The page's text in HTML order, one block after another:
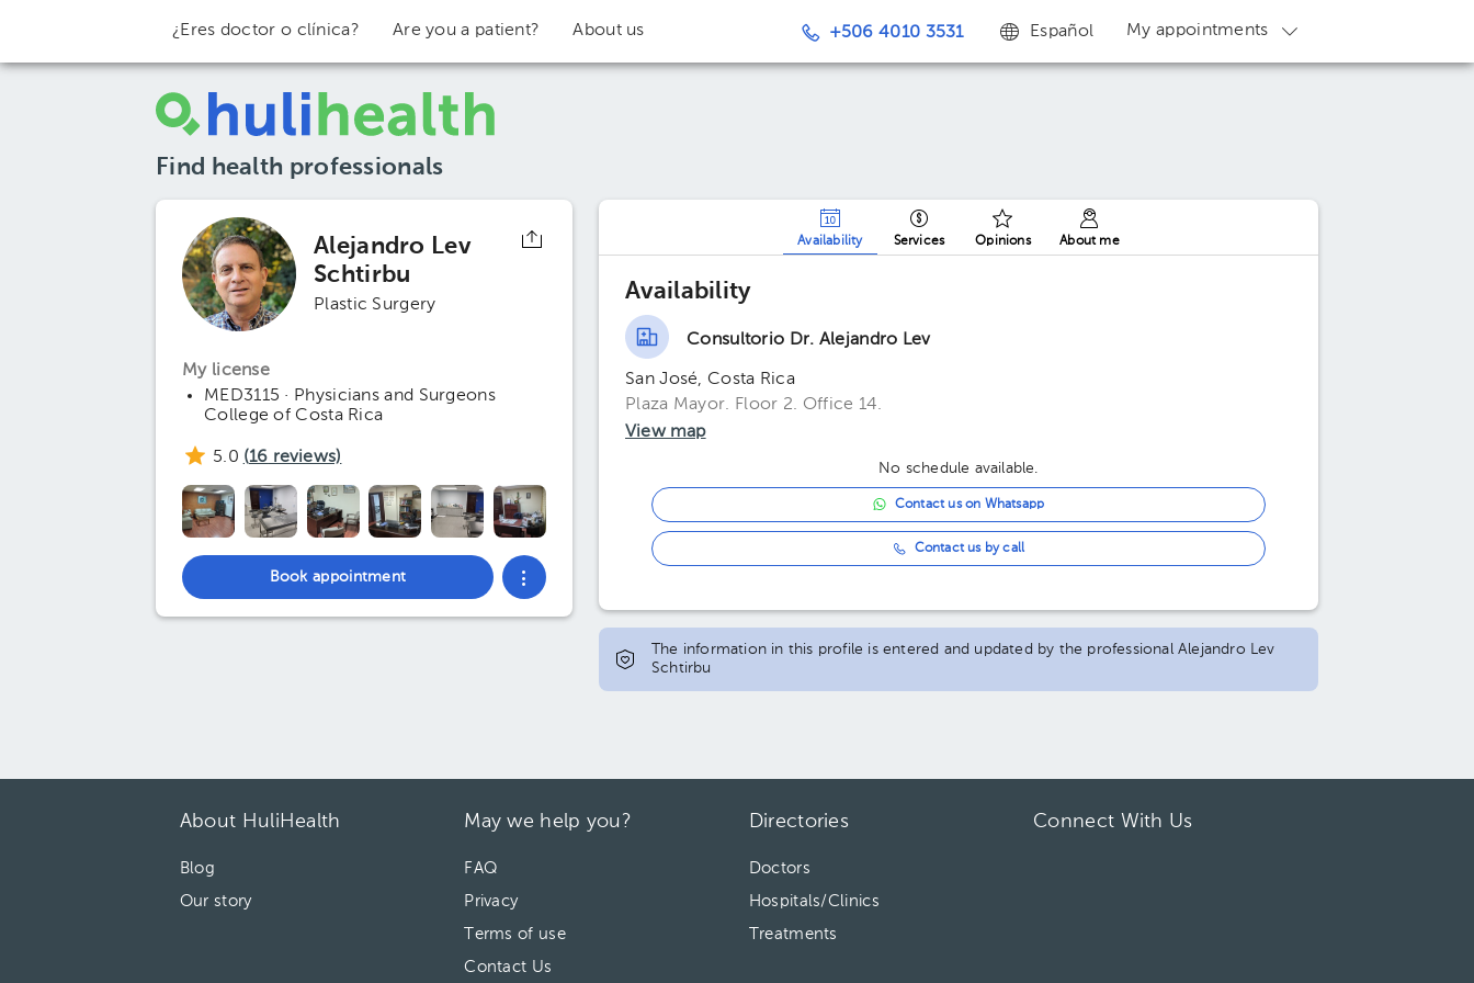
¿Eres doctor o clínica? Are you a patient? About us +506 4010 3531 Español My appointments
Find health professionals
Alejandro Lev
Schtirbu
Plastic Surgery
My license
MED3115 · Physicians and Surgeons
College of Costa Rica
5.0 (16 reviews)
Book appointment
Availability Services Opinions About me
Availability
Consultorio Dr. Alejandro Lev
San José, Costa Rica
Plaza Mayor. Floor 2. Office 14.
View map
No schedule available.
Contact us on Whatsapp
Contact us by call
The information in this profile is entered and updated by the professional Alejandro Lev
Schtirbu
About HuliHealth
Blog
Our story
May we help you?
FAQ
Privacy
Terms of use
Contact Us
Directories
Doctors
Hospitals/Clinics
Treatments
Connect With Us